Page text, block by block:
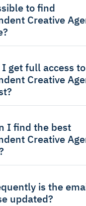
to find
Creative
I get full access
Creative
I find the best
Creative
is the
updated?